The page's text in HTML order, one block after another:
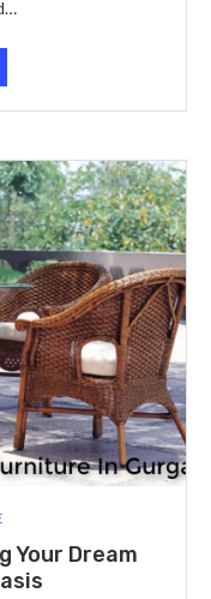
Your Dream